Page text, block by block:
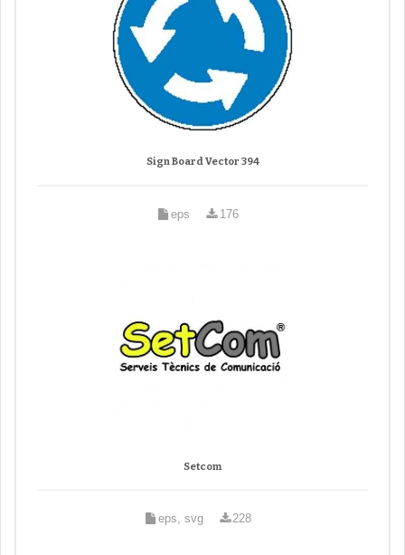
Sign Board Vector 394
eps 176
Setcom
eps, svg 228